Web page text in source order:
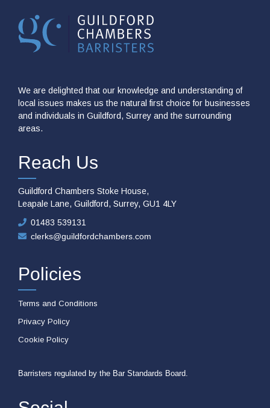
We are delighted that our knowledge and understanding of
local issues makes us the natural first choice for businesses
and individuals in Guildford, Surrey and the surrounding
areas.
Reach Us
Guildford Chambers Stoke House,
Leapale Lane, Guildford, Surrey, GU1 4LY
01483 539131
clerks@guildfordchambers.com
Policies
Terms and Conditions
Privacy Policy
Cookie Policy
Barristers regulated by the Bar Standards Board.